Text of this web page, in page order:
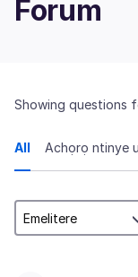
Forum
Showing questions
All Achọrọ ntinye